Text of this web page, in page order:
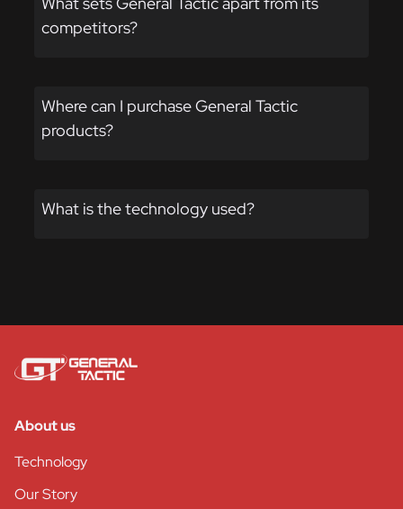
page
competitors?
Where can I purchase General Tactic
products?
What is the technology used?
About us
Technology
Our Story